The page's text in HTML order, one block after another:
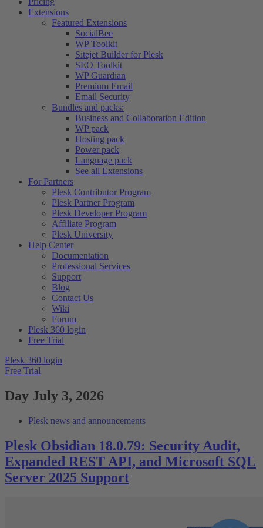
Extensions
Featured Extensions
SocialBee
WP Toolkit
Sitejet Builder for Plesk
SEO Toolkit
WP Guardian
Premium Email
Email Security
Bundles and packs:
Business and Collaboration Edition
WP pack
Hosting pack
Power pack
Language pack
See all Extensions
For Partners
Plesk Contributor Program
Plesk Partner Program
Plesk Developer Program
Affiliate Program
Plesk University
Help Center
Documentation
Professional Services
Support
Blog
Contact Us
Wiki
Forum
Plesk 360 login
Free Trial
Plesk 360 login
Free Trial
Day July 3, 2026
Plesk news and announcements
Plesk Obsidian 18.0.79: Security Audit,
Expanded REST API, and Microsoft SQL
Server 2025 Support